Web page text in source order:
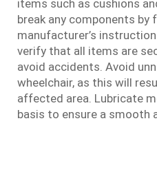
items such as cushions
break any components by
manufacturer’s
verify that all items are
avoid accidents. Avoid
wheelchair, as this will
affected area. Lubricate
basis to ensure a smooth